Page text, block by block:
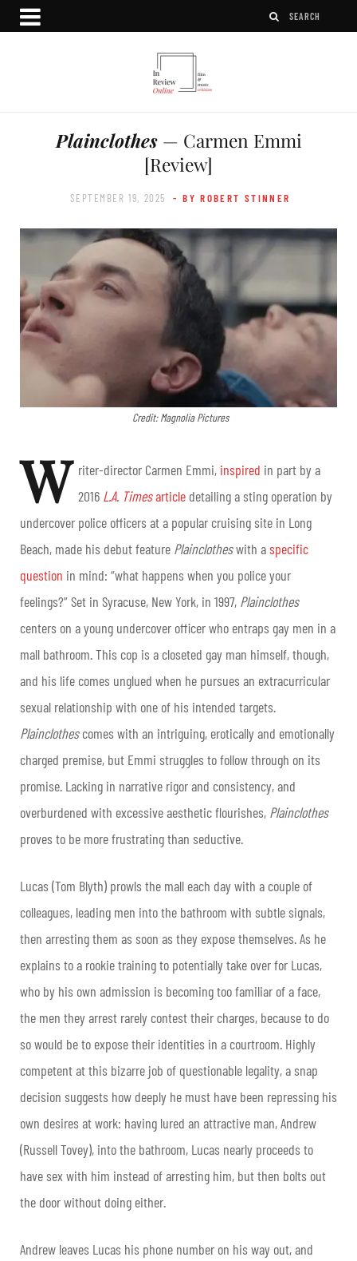
Plainclothes— Carmen Emmi
[Review]
SEPTEMBER 19, 2025 - BY ROBERT STINNER
Credit: Magnolia Pictures
W riter-director Carmen Emmi, inspired in part by a
2016 L.A. Timesarticle detailing a sting operation by
undercover police officers at a popular cruising site in Long
Beach, made his debut feature Plainclotheswith aspecific
question in mind: “what happens when you police your
feelings?” Set in Syracuse, New York, in 1997, Plainclothes
centers on a young undercover officer who entraps gay men in a
mall bathroom. This cop is a closeted gay man himself, though,
and his life comes unglued when he pursues an extracurricular
sexual relationship with one of his intended targets.
Plainclothescomes with an intriguing, erotically and emotionally
charged premise, but Emmi struggles to follow through on its
promise. Lacking in narrative rigor and consistency, and
overburdened with excessive aesthetic flourishes, Plainclothes
proves to be more frustrating than seductive.
Lucas (Tom Blyth) prowls the mall each day with a couple of
colleagues, leading men into the bathroom with subtle signals,
then arresting them as soon as they expose themselves. As he
explains to a rookie training to potentially take over for Lucas,
who by his own admission is becoming too familiar of a face,
the men they arrest rarely contest their charges, because to do
so would be to expose their identities in a courtroom. Highly
competent at this bizarre job of questionable legality, a snap
decision suggests how deeply he must have been repressing his
own desires at work: having lured an attractive man, Andrew
(Russell Tovey), into the bathroom, Lucas nearly proceeds to
have sex with him instead of arresting him, but then bolts out
the door without doing either.
Andrew leaves Lucas his phone number on his way out, and